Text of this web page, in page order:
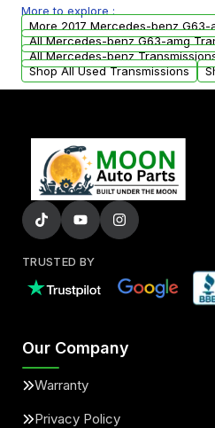
arranged upon request.
More to explore :
More 2017 Mercedes-benz G63-
All Mercedes-benz G63-amg
All Mercedes-benz
Shop All Used Transmissions
TRUSTED BY
Our Company
Warranty
Privacy Policy